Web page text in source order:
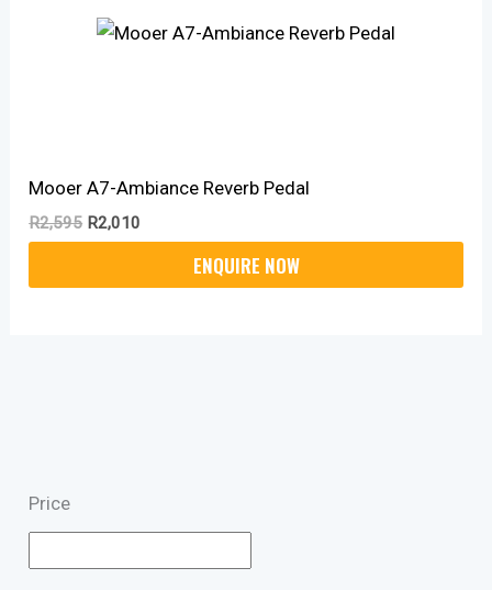
Mooer A7-Ambiance Reverb Pedal
R2,595 R2,010
Price